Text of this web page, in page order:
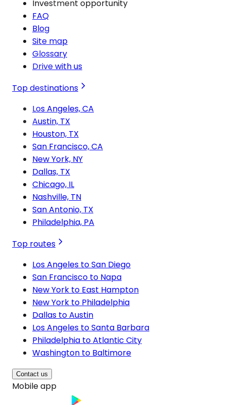
Investment opportunity
FAQ
Blog
Site map
Glossary
Drive with us
Top destinations
Los Angeles, CA
Austin, TX
Houston, TX
San Francisco, CA
New York, NY
Dallas, TX
Chicago, IL
Nashville, TN
San Antonio, TX
Philadelphia, PA
Top routes
Los Angeles to San Diego
San Francisco to Napa
New York to East Hampton
New York to Philadelphia
Dallas to Austin
Los Angeles to Santa Barbara
Philadelphia to Atlantic City
Washington to Baltimore
Contact us
Mobile app